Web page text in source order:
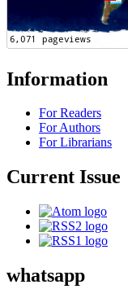
Information
For Readers
For Authors
For Librarians
Current Issue
whatsapp